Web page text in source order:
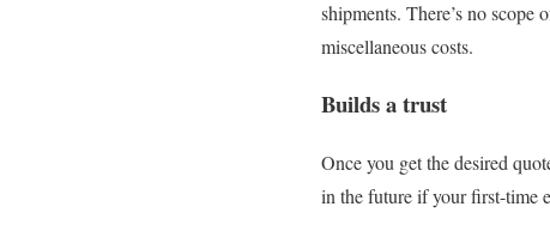
shipments. There’s no scope
miscellaneous costs.
Builds a trust
Once you get the desired
in the future if your first-time